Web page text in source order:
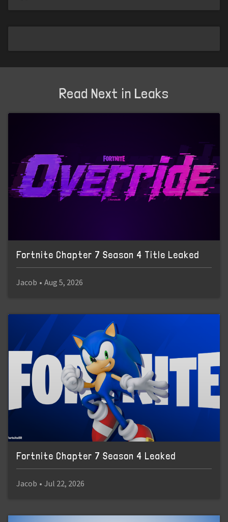
Read Next in Leaks
Fortnite Chapter 7 Season 4 Title Leaked
Jacob • Aug 5, 2026
Fortnite Chapter 7 Season 4 Leaked
Jacob • Jul 22, 2026